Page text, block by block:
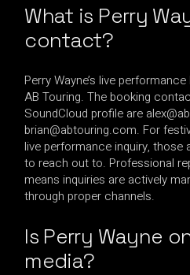
What is Perry
contact?
Perry Wayne’s live
AB Touring. The booking
SoundCloud profile are
brian@abtouring.com. For
live performance inquiry,
to reach out to. Professional
means inquiries are actively
through proper channels.
Is Perry Wayne
media?